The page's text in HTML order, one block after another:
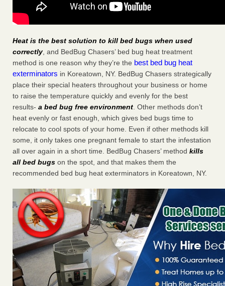
Heat is the best solution to kill bed bugs when used
correctly, and BedBug Chasers’ bed bug heat treatment
method is one reason why they’re the best bed bug heat
exterminators in Koreatown, NY. BedBug Chasers strategically
place their special heaters throughout your business or home
to raise the temperature quickly and evenly for the best
results- a bed bug free environment. Other methods don’t
heat evenly or fast enough, which gives bed bugs time to
relocate to cool spots of your home. Even if other methods kill
some, it only takes one pregnant female to start the infestation
all over again in a short time. BedBug Chasers’ method kills
all bed bugs on the spot, and that makes them the
recommended bed bug heat exterminators in Koreatown, NY.